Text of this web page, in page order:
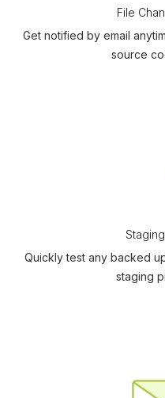
File
Get notified by email
source
Quickly test any backed
staging